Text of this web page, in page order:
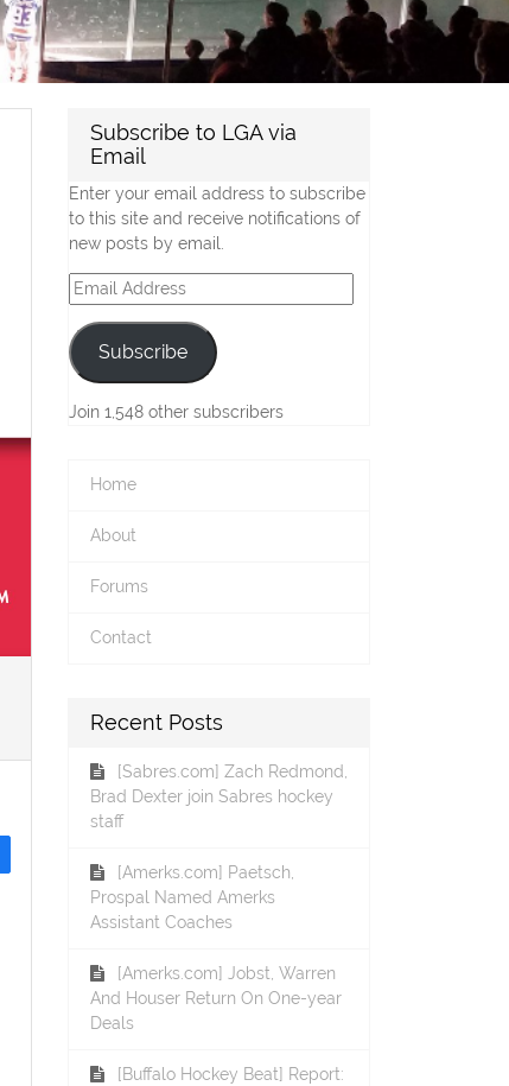
Subscribe to LGA via
Email
Enter your email address to subscribe
to this site and receive notifications of
new posts by email.
Email
Address
Subscribe
Join 1,548 other subscribers
Home
About
Forums
Contact
Recent Posts
[Sabres.com] Zach Redmond,
Brad Dexter join Sabres hockey
staff
[Amerks.com] Paetsch,
Prospal Named Amerks
Assistant Coaches
[Amerks.com] Jobst, Warren
And Houser Return On One-year
Deals
[Buffalo Hockey Beat] Report: